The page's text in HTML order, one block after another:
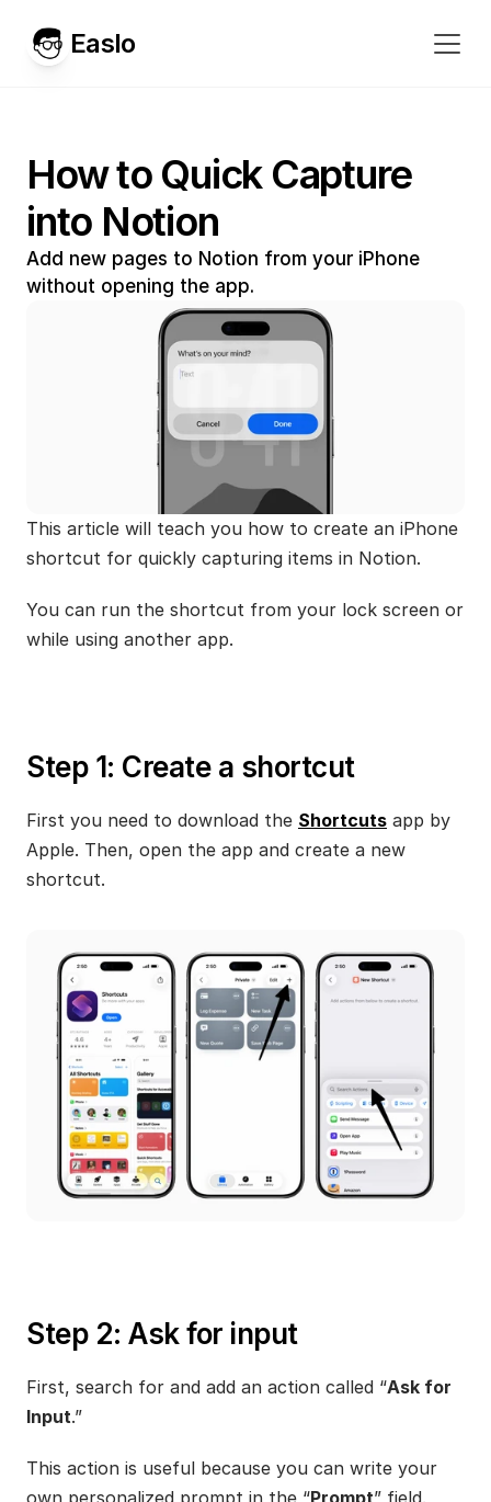
Easlo
How to Quick Capture
into Notion
Add new pages to Notion from your iPhone
without opening the app.
This article will teach you how to create an iPhone
shortcut for quickly capturing items in Notion.
You can run the shortcut from your lock screen or
while using another app.
Step 1: Create a shortcut
First you need to download the Shortcuts app by
Apple. Then, open the app and create a new
shortcut.
Step 2: Ask for input
First, search for and add an action called “Ask for
Input.”
This action is useful because you can write your